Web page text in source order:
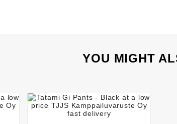
YOU MIGHT
   